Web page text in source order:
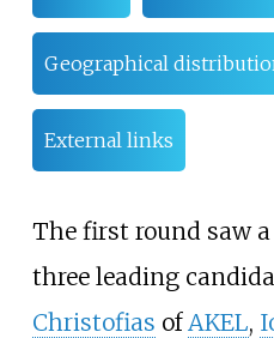
Geographical
External links
The first round saw
three leading
Christofias ofAKEL,